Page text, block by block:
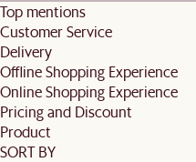
Top mentions
Customer Service
Delivery
Offline Shopping Experience
Online Shopping Experience
Pricing and Discount
Product
SORT BY